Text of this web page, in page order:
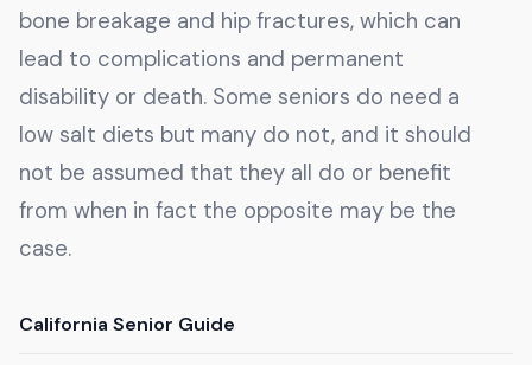
bone breakage and hip fractures, which can
lead to complications and permanent
disability or death. Some seniors do need a
low salt diets but many do not, and it should
not be assumed that they all do or benefit
from when in fact the opposite may be the
case.
California Senior Guide